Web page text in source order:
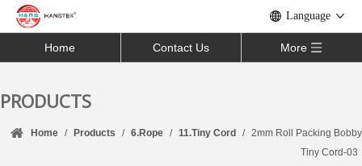
Language
Home Contact Us More
PRODUCTS
Home / Products / 6.Rope / 11.Tiny Cord / 2mm Roll Packing Bobby
Tiny Cord-03